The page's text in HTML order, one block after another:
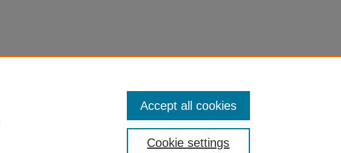
Cookie settings
Accept all cookies